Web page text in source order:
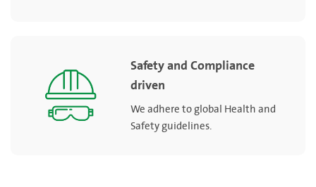
Safety and Compliance
driven
We adhere to global Health and
Safety guidelines.